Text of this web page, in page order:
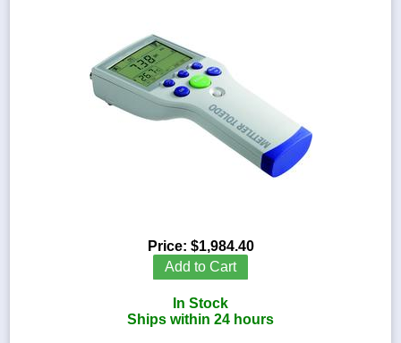
Price: $1,984.40
Add to Cart
In Stock
Ships within 24 hours